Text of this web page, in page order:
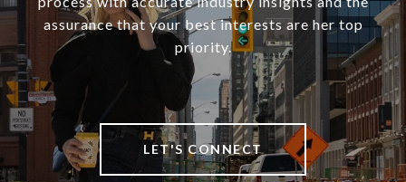
assurance that your best interests are her top
priority.
LET'S CONNECT